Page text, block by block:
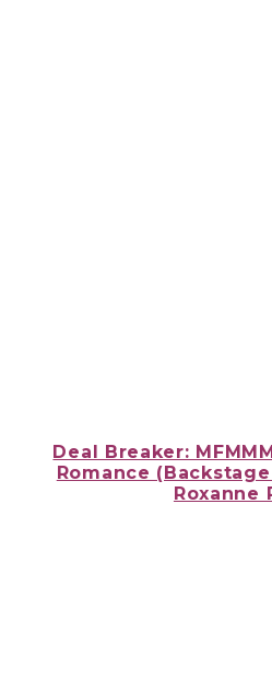
Deal Breaker:
Romance
Roxanne